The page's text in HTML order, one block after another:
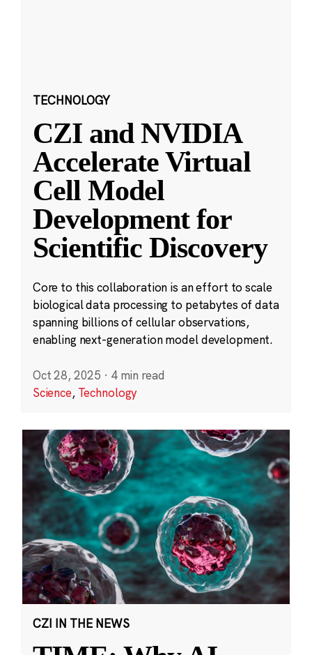
TECHNOLOGY
CZI and NVIDIA
Accelerate Virtual
Cell Model
Development for
Scientific Discovery
Core to this collaboration is an effort to scale
biological data processing to petabytes of data
spanning billions of cellular observations,
enabling next-generation model development.
Oct 28, 2025 · 4 min read
Science, Technology
CZI IN THE NEWS